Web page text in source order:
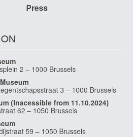
Press
2 – 1000 Brussels
3 – 1000 Brussels
(Inacessible from 11.10.2024)
62 – 1050 Brussels
59 – 1050 Brussels